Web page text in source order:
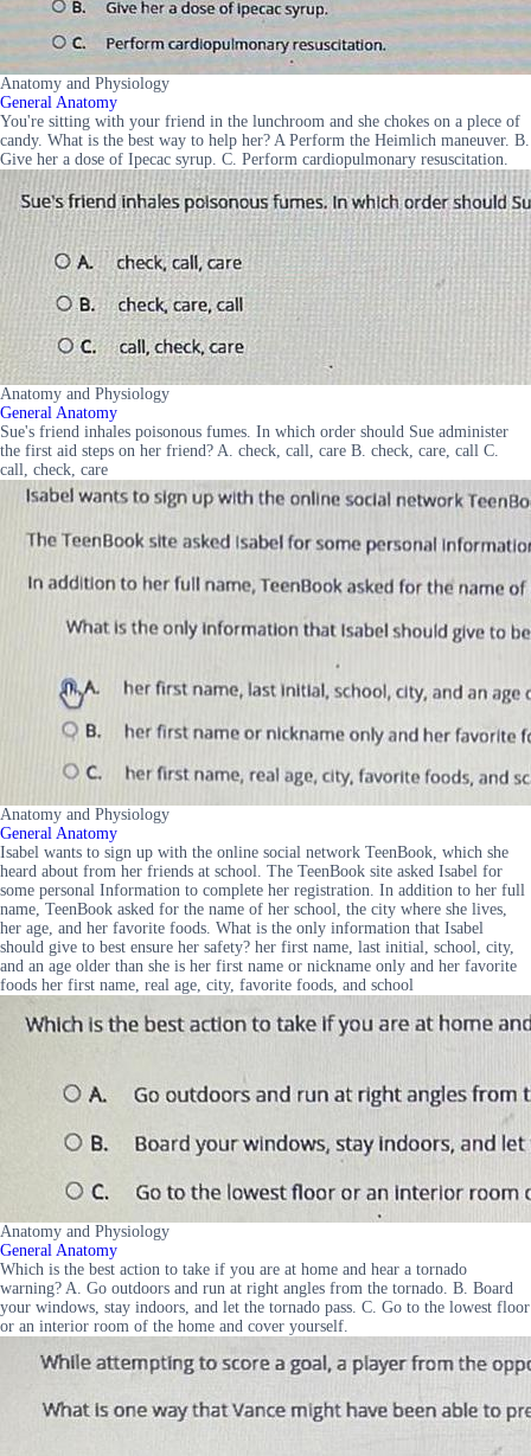
Anatomy and Physiology
General Anatomy
You're sitting with your friend in the lunchroom and she chokes on a plece of
candy. What is the best way to help her? A Perform the Heimlich maneuver. B.
Give her a dose of Ipecac syrup. C. Perform cardiopulmonary resuscitation.
Anatomy and Physiology
General Anatomy
Sue's friend inhales poisonous fumes. In which order should Sue administer
the first aid steps on her friend? A. check, call, care B. check, care, call C.
call, check, care
Anatomy and Physiology
General Anatomy
Isabel wants to sign up with the online social network TeenBook, which she
heard about from her friends at school. The TeenBook site asked Isabel for
some personal Information to complete her registration. In addition to her full
name, TeenBook asked for the name of her school, the city where she lives,
her age, and her favorite foods. What is the only information that Isabel
should give to best ensure her safety? her first name, last initial, school, city,
and an age older than she is her first name or nickname only and her favorite
foods her first name, real age, city, favorite foods, and school
Anatomy and Physiology
General Anatomy
Which is the best action to take if you are at home and hear a tornado
warning? A. Go outdoors and run at right angles from the tornado. B. Board
your windows, stay indoors, and let the tornado pass. C. Go to the lowest floor
or an interior room of the home and cover yourself.